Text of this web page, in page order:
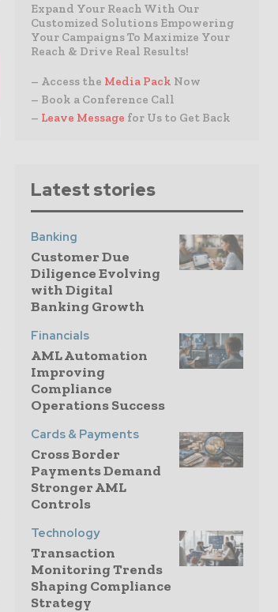
Expand Your Reach With Our
Customized Solutions Empowering
Your Campaigns To Maximize Your
Reach & Drive Real Results!
– Access the Media Pack Now
– Book a Conference Call
– Leave Message for Us to Get Back
Latest stories
Banking
Customer Due
Diligence Evolving
with Digital
Banking Growth
Financials
AML Automation
Improving
Compliance
Operations Success
Cards & Payments
Cross Border
Payments Demand
Stronger AML
Controls
Technology
Transaction
Monitoring Trends
Shaping Compliance
Strategy